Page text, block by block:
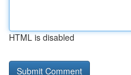
HTML is disabled